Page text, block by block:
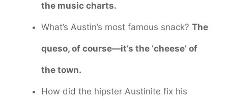
the music charts.
What’s Austin’s most famous snack? The
queso, of course—it’s the ‘cheese’ of
the town.
How did the hipster Austinite fix his